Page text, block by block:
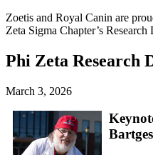
Zoetis and Royal Canin are
Zeta Sigma Chapter’s Research
Phi Zeta Research
March 3, 2026